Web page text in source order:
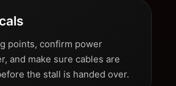
points, confirm power
and make sure cables are
the stall is handed over.